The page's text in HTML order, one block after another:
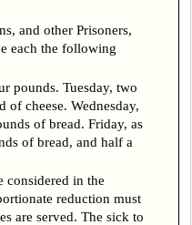
and other Prisoners,
each the following
pounds. Tuesday, two
of cheese. Wednesday,
of bread. Friday, as
of bread, and half a
considered in the
reduction must
are served. The sick to